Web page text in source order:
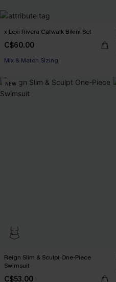
x Lexi Rivera Catwalk Bikini Set
C$60.00
Mix & Match Sizing
NEW
Reign Slim & Sculpt One-Piece
Swimsuit
C$53.00